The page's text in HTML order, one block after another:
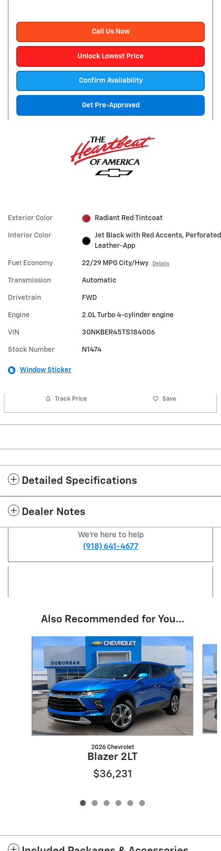
Call Us Now
Unlock Lowest Price
Confirm Availability
Get Pre-Approved
Exterior Color Radiant Red Tintcoat
Interior Color
Jet Black with Red Accents, Perforated
Leather-App
Fuel Economy 22/29 MPG City/Hwy Details
Transmission Automatic
Drivetrain FWD
Engine 2.0L Turbo 4-cylinder engine
VIN 3GNKBER45TS184006
Stock Number N1474
Window Sticker
Track Price Save
Detailed Specifications
Dealer Notes
We're here to help
(918) 641-4677
Also Recommended for You...
2026 Chevrolet
Blazer 2LT
$36,231